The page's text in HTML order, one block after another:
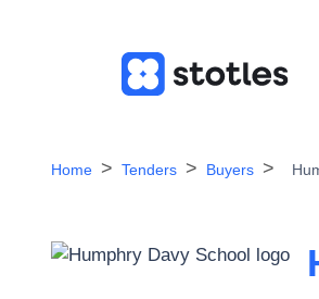
Home Tenders Buyers